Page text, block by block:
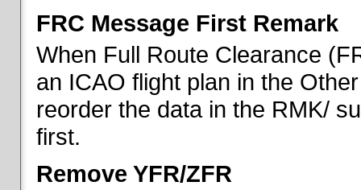
FRC Message First Remark
When Full Route Clearance
an ICAO flight plan in the
reorder the data in the RMK/
first.
Remove YFR/ZFR